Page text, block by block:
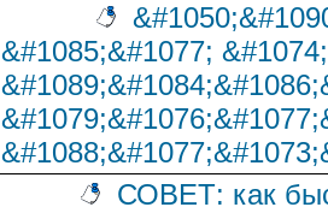
&#1085;&#1077;
СОВЕТ: как